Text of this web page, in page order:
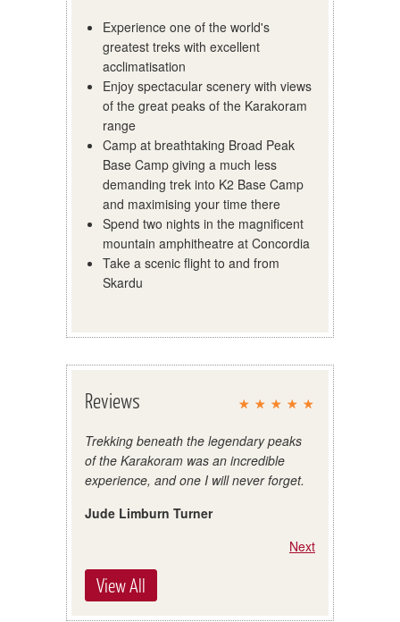
Experience one of the world's
greatest treks with excellent
acclimatisation
Enjoy spectacular scenery with views
of the great peaks of the Karakoram
range
Camp at breathtaking Broad Peak
Base Camp giving a much less
demanding trek into K2 Base Camp
and maximising your time there
Spend two nights in the magnificent
mountain amphitheatre at Concordia
Take a scenic flight to and from
Skardu
Reviews
Trekking beneath the legendary peaks
of the Karakoram was an incredible
experience, and one I will never forget.
Jude Limburn Turner
Next
View All